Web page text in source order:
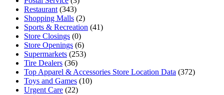
Restaurant (343)
Shopping Malls (2)
Sports & Recreation (41)
Store Closings (0)
Store Openings (6)
Supermarkets (253)
Tire Dealers (36)
Top Apparel & Accessories Store Location Data (372)
Toys and Games (10)
Urgent Care (22)